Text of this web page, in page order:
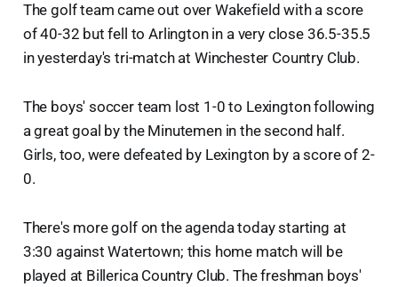
The golf team came out over Wakefield with a score
of 40-32 but fell to Arlington in a very close 36.5-35.5
in yesterday's tri-match at Winchester Country Club.
The boys' soccer team lost 1-0 to Lexington following
a great goal by the Minutemen in the second half.
Girls, too, were defeated by Lexington by a score of 2-
0.
There's more golf on the agenda today starting at
3:30 against Watertown; this home match will be
played at Billerica Country Club. The freshman boys'